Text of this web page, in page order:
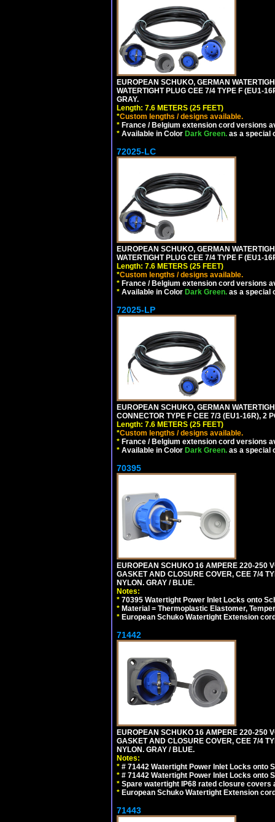
EUROPEAN SCHUKO, GERMAN
WATERTIGHT PLUG CEE 7/4 TYPE F (EU1-
GRAY.
Length: 7.6 METERS (25 FEET)
*Custom lengths / designs available.
* France / Belgium extension cord versions
* Available in Color Dark Green. as a special
72025-LC
EUROPEAN SCHUKO, GERMAN
WATERTIGHT PLUG CEE 7/4 TYPE F (EU1-
Length: 7.6 METERS (25 FEET)
*Custom lengths / designs available.
* France / Belgium extension cord versions
* Available in Color Dark Green. as a special
72025-LP
EUROPEAN SCHUKO, GERMAN
CONNECTOR TYPE F CEE 7/3 (EU1-16R), 2
Length: 7.6 METERS (25 FEET)
*Custom lengths / designs available.
* France / Belgium extension cord versions
* Available in Color Dark Green. as a special
70395
EUROPEAN SCHUKO 16 AMPERE 220-250
GASKET AND CLOSURE COVER, CEE 7/4
NYLON. GRAY / BLUE.
Notes:
* 70395 Watertight Power Inlet Locks onto
* Material = Thermoplastic Elastomer,
* European Schuko Watertight Extension
71442
EUROPEAN SCHUKO 16 AMPERE 220-250
GASKET AND CLOSURE COVER, CEE 7/4
NYLON. GRAY / BLUE.
Notes:
* # 71442 Watertight Power Inlet Locks onto
* # 71442 Watertight Power Inlet Locks onto
* Spare watertight IP68 rated closure covers
* European Schuko Watertight Extension
71443